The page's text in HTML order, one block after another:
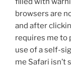
browsers are
and after
requires me to
use of a self-
me Safari isn’t